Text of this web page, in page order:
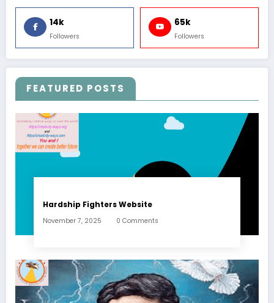
14k
Followers
65k
Followers
FEATURED POSTS
Hardship Fighters Website
November 7, 2025 0 Comments